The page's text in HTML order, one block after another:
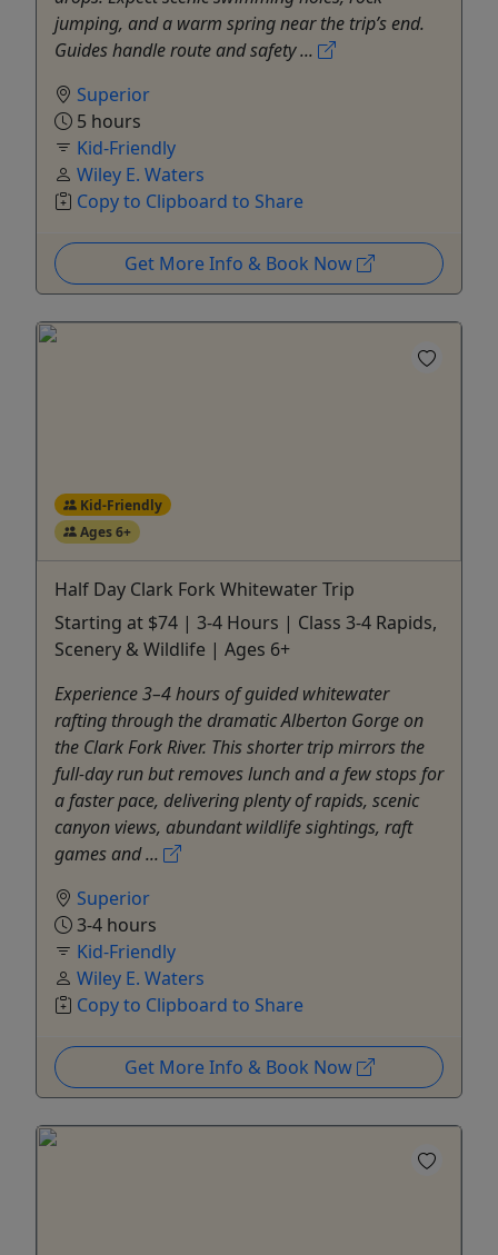
jumping, and a warm spring near the trip’s end.
Guides handle route and safety ...
Superior
5 hours
Kid-Friendly
Wiley E. Waters
Copy to Clipboard to Share
Get More Info & Book Now
Kid-Friendly
Ages 6+
Half Day Clark Fork Whitewater Trip
Starting at $74 | 3-4 Hours | Class 3-4 Rapids,
Scenery & Wildlife | Ages 6+
Experience 3–4 hours of guided whitewater
rafting through the dramatic Alberton Gorge on
the Clark Fork River. This shorter trip mirrors the
full-day run but removes lunch and a few stops for
a faster pace, delivering plenty of rapids, scenic
canyon views, abundant wildlife sightings, raft
games and ...
Superior
3-4 hours
Kid-Friendly
Wiley E. Waters
Copy to Clipboard to Share
Get More Info & Book Now